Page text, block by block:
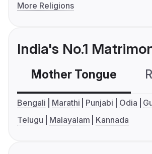
More Religions
India's No.1
Mother Tongue
Bengali Marathi Punjabi Odia
Telugu
Malayalam Kannada